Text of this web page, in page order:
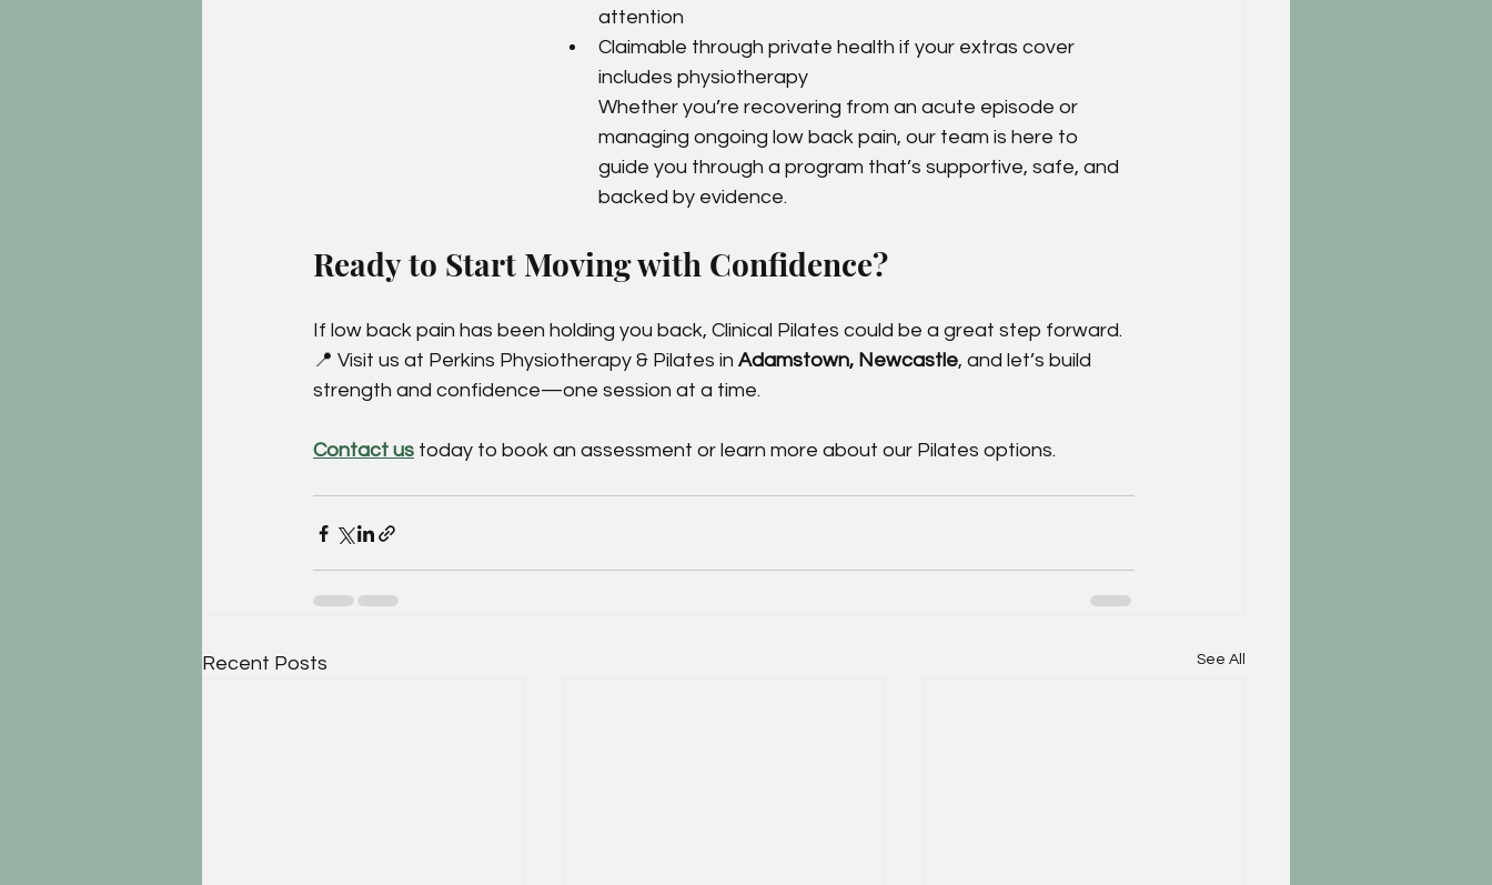
attention
Claimable through private health if your extras cover
includes physiotherapy
Whether you’re recovering from an acute episode or
managing ongoing low back pain, our team is here to
guide you through a program that’s supportive, safe, and
backed by evidence.
Ready to Start Moving with Confidence?
If low back pain has been holding you back, Clinical Pilates could be a great step forward.
📍 Visit us at Perkins Physiotherapy & Pilates in Adamstown, Newcastle, and let’s build
strength and confidence—one session at a time.
Contact us today to book an assessment or learn more about our Pilates options.
Recent Posts See All